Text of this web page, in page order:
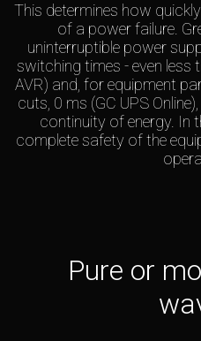
This determines how
of a power failure.
uninterruptible power
switching times - even less
AVR) and, for equipment
cuts, 0 ms (GC UPS
continuity of energy. In
complete safety of the
Pure or